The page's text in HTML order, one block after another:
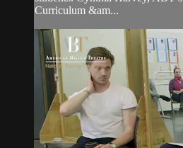
Curriculum &am...